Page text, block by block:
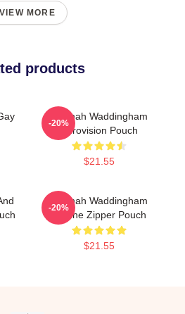
VIEW MORE
products
Hannah Waddingham
Eurovision Pouch
$21.55
-20%
Hannah Waddingham
Outline Zipper Pouch
$21.55
-20%